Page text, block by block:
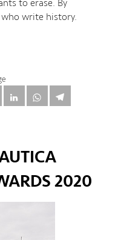
to erase. By
write history.
2020